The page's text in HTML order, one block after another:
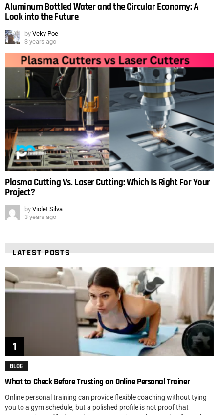
Aluminum Bottled Water and the Circular Economy: A
Look into the Future
by Veky Poe
3 years ago
Plasma Cutting Vs. Laser Cutting: Which Is Right For Your
Project?
by Violet Silva
3 years ago
LATEST POSTS
BLOG
What to Check Before Trusting an Online Personal Trainer
Online personal training can provide flexible coaching without tying
you to a gym schedule, but a polished profile is not proof that